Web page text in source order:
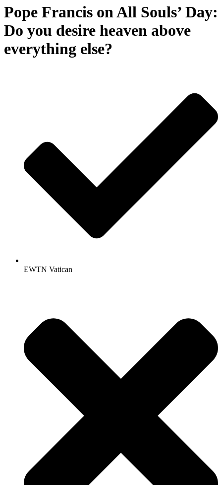
Pope Francis on All Souls’ Day:
Do you desire heaven above
everything else?
EWTN Vatican